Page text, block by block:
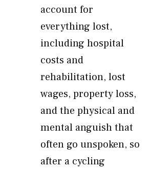
account for
everything lost,
including hospital
costs and
rehabilitation, lost
wages, property loss,
and the physical and
mental anguish that
often go unspoken, so
after a cycling